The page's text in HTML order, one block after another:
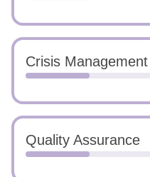
Crisis Management
Quality Assurance